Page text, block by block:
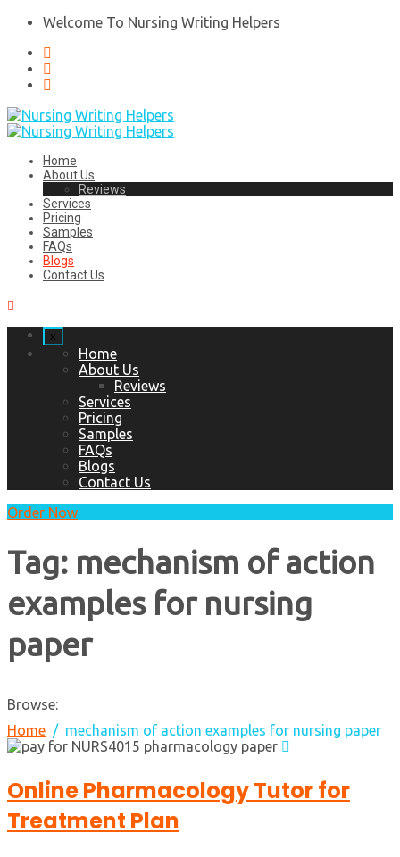
Welcome To Nursing Writing Helpers
Home
About Us
Reviews
Services
Pricing
Samples
FAQs
Blogs
Contact Us
x
Home
About Us
Reviews
Services
Pricing
Samples
FAQs
Blogs
Contact Us
Order Now
Tag: mechanism of action
examples for nursing
paper
Browse:
Home
mechanism of action examples for nursing paper
Online Pharmacology Tutor for
Treatment Plan